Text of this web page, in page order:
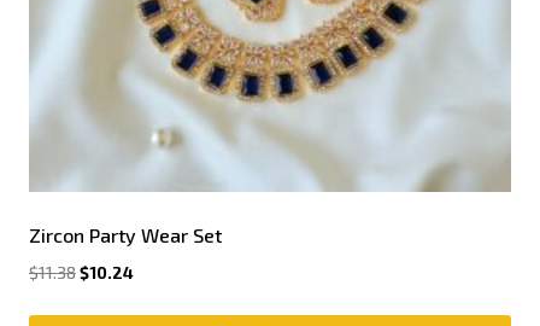
Zircon Party Wear Set
$11.38$10.24